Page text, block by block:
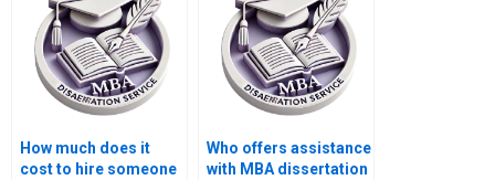
How much does it
cost to hire someone
Who offers assistance
with MBA dissertation